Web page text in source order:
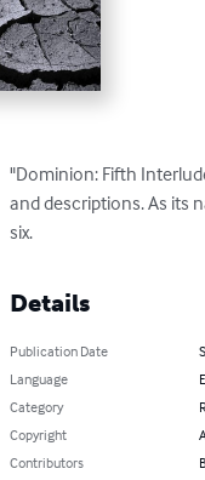
"Dominion: Fifth
and descriptions. As its
six.
Details
Publication Date
Language
Category
Copyright
Contributors